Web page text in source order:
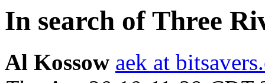
In search of Three
Al Kossow aek at